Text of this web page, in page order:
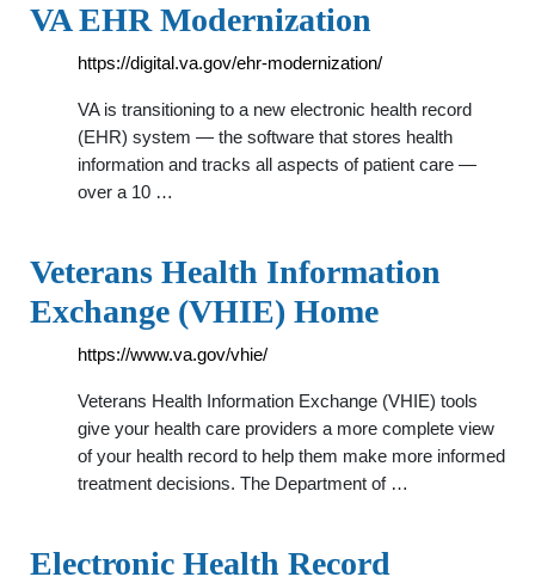
VA EHR Modernization
https://digital.va.gov/ehr-modernization/
VA is transitioning to a new electronic health record
(EHR) system — the software that stores health
information and tracks all aspects of patient care —
over a 10 …
Veterans Health Information
Exchange (VHIE) Home
https://www.va.gov/vhie/
Veterans Health Information Exchange (VHIE) tools
give your health care providers a more complete view
of your health record to help them make more informed
treatment decisions. The Department of …
Electronic Health Record